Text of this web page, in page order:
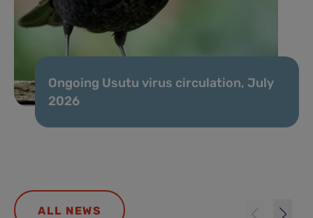
Ongoing Usutu virus circulation, July
2026
ALL NEWS